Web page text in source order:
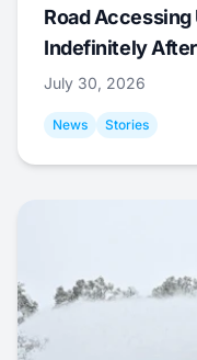
Road Accessing
Indefinitely
July 30, 2026
News Stories